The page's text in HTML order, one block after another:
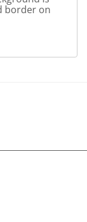
border on